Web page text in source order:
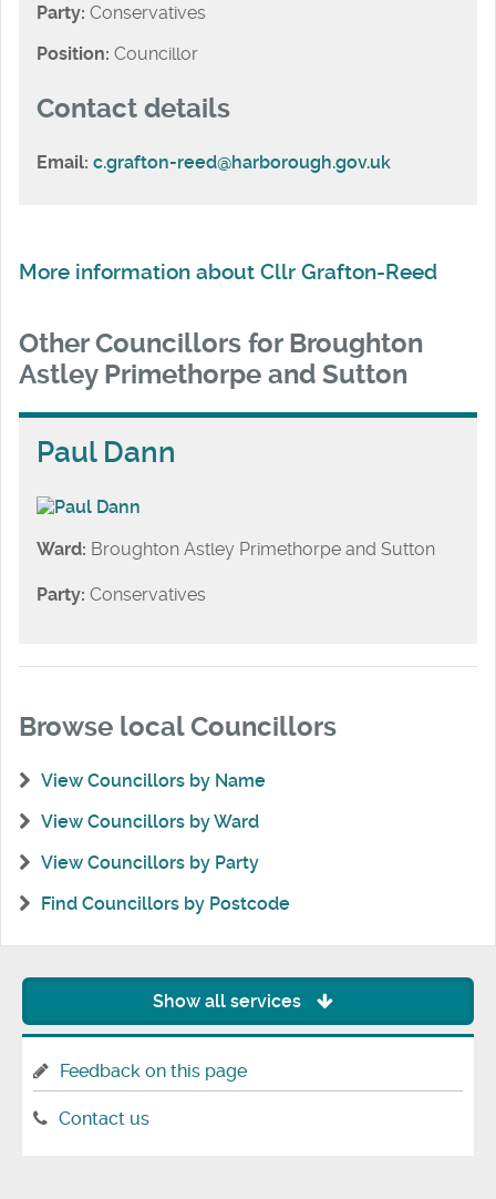
Party: Conservatives
Position: Councillor
Contact details
Email: c.grafton-reed@harborough.gov.uk
More information about Cllr Grafton-Reed
Other Councillors for Broughton
Astley Primethorpe and Sutton
Paul Dann
Ward: Broughton Astley Primethorpe and Sutton
Party: Conservatives
Browse local Councillors
View Councillors by Name
View Councillors by Ward
View Councillors by Party
Find Councillors by Postcode
Show all services
Feedback on this page
Contact us